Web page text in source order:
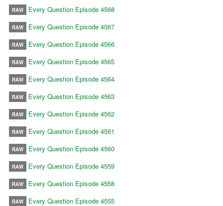
RAW Every Question Episode 4568
RAW Every Question Episode 4567
RAW Every Question Episode 4566
RAW Every Question Episode 4565
RAW Every Question Episode 4564
RAW Every Question Episode 4563
RAW Every Question Episode 4562
RAW Every Question Episode 4561
RAW Every Question Episode 4560
RAW Every Question Episode 4559
RAW Every Question Episode 4558
RAW Every Question Episode 4555